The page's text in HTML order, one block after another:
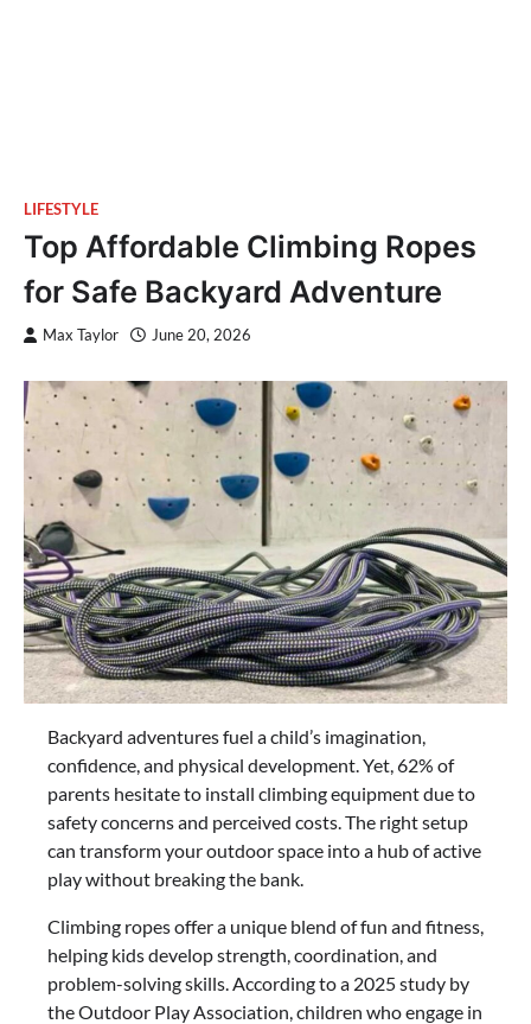
LIFESTYLE
Top Affordable Climbing Ropes
for Safe Backyard Adventure
Max Taylor June 20, 2026
Backyard adventures fuel a child’s imagination,
confidence, and physical development. Yet, 62% of
parents hesitate to install climbing equipment due to
safety concerns and perceived costs. The right setup
can transform your outdoor space into a hub of active
play without breaking the bank.
Climbing ropes offer a unique blend of fun and fitness,
helping kids develop strength, coordination, and
problem-solving skills. According to a 2025 study by
the Outdoor Play Association, children who engage in